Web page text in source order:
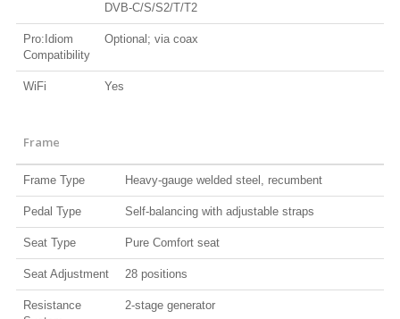
DVB-C/S/S2/T/T2
Pro:Idiom
Compatibility
Optional; via coax
WiFi Yes
Frame
Frame Type Heavy-gauge welded steel, recumbent
Pedal Type Self-balancing with adjustable straps
Seat Type Pure Comfort seat
Seat Adjustment 28 positions
Resistance
2-stage generator